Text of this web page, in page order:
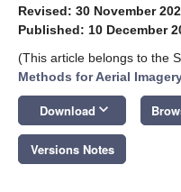
Revised: 30 November
Published: 10 December
(This article belongs to the
Methods for Aerial
Download keyboard_arrow_down
Versions Notes